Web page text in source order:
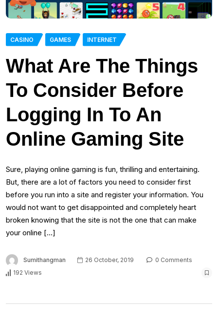
CASINO GAMES INTERNET
What Are The Things
To Consider Before
Logging In To An
Online Gaming Site
Sure, playing online gaming is fun, thrilling and entertaining.
But, there are a lot of factors you need to consider first
before you run into a site and register your information. You
would not want to get disappointed and completely heart
broken knowing that the site is not the one that can make
your online […]
Sumithangman 26 October, 2019
0 Comments
192 Views